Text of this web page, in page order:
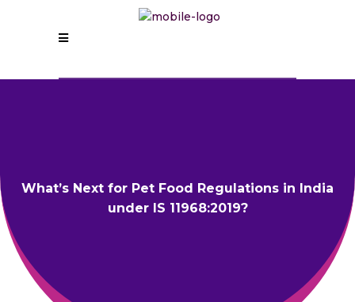
What’s Next for Pet Food Regulations in India
under IS 11968:2019?